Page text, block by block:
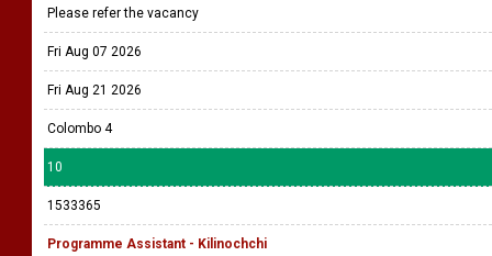
Please refer the vacancy
Fri Aug 07 2026
Fri Aug 21 2026
Colombo 4
10
1533365
Programme Assistant - Kilinochchi